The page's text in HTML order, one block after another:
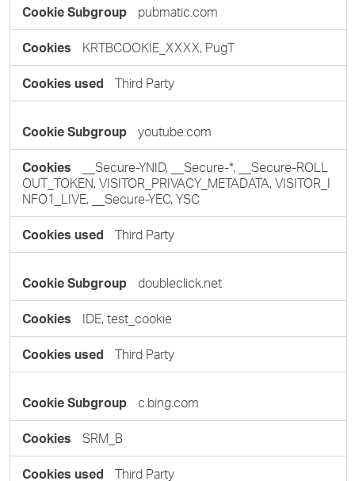
pubmatic.com
KRTBCOOKIE_XXXX, PugT
Third Party
youtube.com
__Secure-YNID, __Secure-*, __Secure-ROLL
OUT_TOKEN, VISITOR_PRIVACY_METADATA, VISITOR_I
NFO1_LIVE, __Secure-YEC, YSC
Third Party
doubleclick.net
IDE, test_cookie
Third Party
c.bing.com
SRM_B
Third Party